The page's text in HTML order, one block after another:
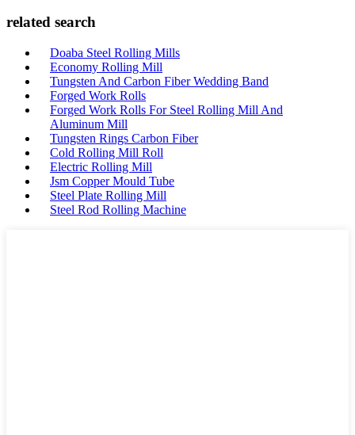
related search
Doaba Steel Rolling Mills
Economy Rolling Mill
Tungsten And Carbon Fiber Wedding Band
Forged Work Rolls
Forged Work Rolls For Steel Rolling Mill And
Aluminum Mill
Tungsten Rings Carbon Fiber
Cold Rolling Mill Roll
Electric Rolling Mill
Jsm Copper Mould Tube
Steel Plate Rolling Mill
Steel Rod Rolling Machine